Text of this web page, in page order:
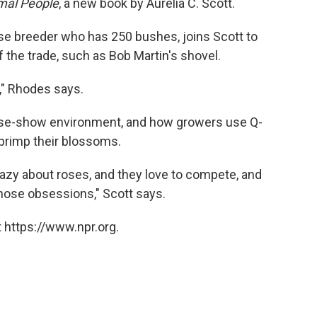
People, a new book by Aurelia C. Scott.
breeder who has 250 bushes, joins Scott to
trade, such as Bob Martin's shovel.
Rhodes says.
show environment, and how growers use Q-
their blossoms.
about roses, and they love to compete, and
obsessions," Scott says.
https://www.npr.org.